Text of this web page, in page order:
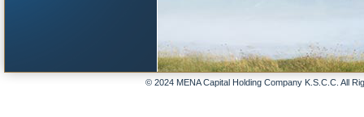
© 2024 MENA Capital Holding Company K.S.C.C. All